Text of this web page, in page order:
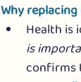
Why
Health is
is
confirms